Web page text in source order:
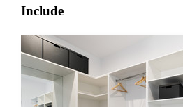
Include